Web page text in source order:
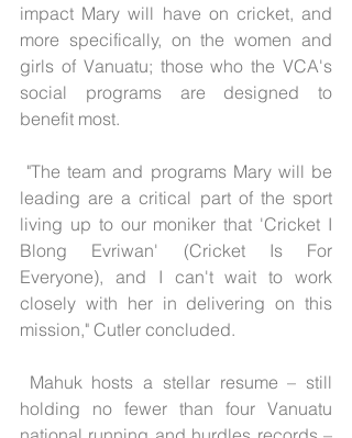
impact Mary will have on cricket, and
more specifically, on the women and
girls of Vanuatu; those who the VCA's
social programs are designed to
benefit most.
leading are a critical part of the sport
living up to our moniker that 'Cricket I
Blong Evriwan' (Cricket Is For
Everyone), and I can't wait to work
closely with her in delivering on this
mission," Cutler concluded.
holding no fewer than four Vanuatu